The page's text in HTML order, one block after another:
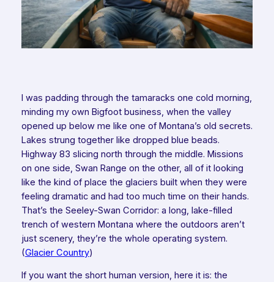
I was padding through the tamaracks one cold morning,
minding my own Bigfoot business, when the valley
opened up below me like one of Montana’s old secrets.
Lakes strung together like dropped blue beads.
Highway 83 slicing north through the middle. Missions
on one side, Swan Range on the other, all of it looking
like the kind of place the glaciers built when they were
feeling dramatic and had too much time on their hands.
That’s the Seeley-Swan Corridor: a long, lake-filled
trench of western Montana where the outdoors aren’t
just scenery, they’re the whole operating system.
(Glacier Country)
If you want the short human version, here it is: the